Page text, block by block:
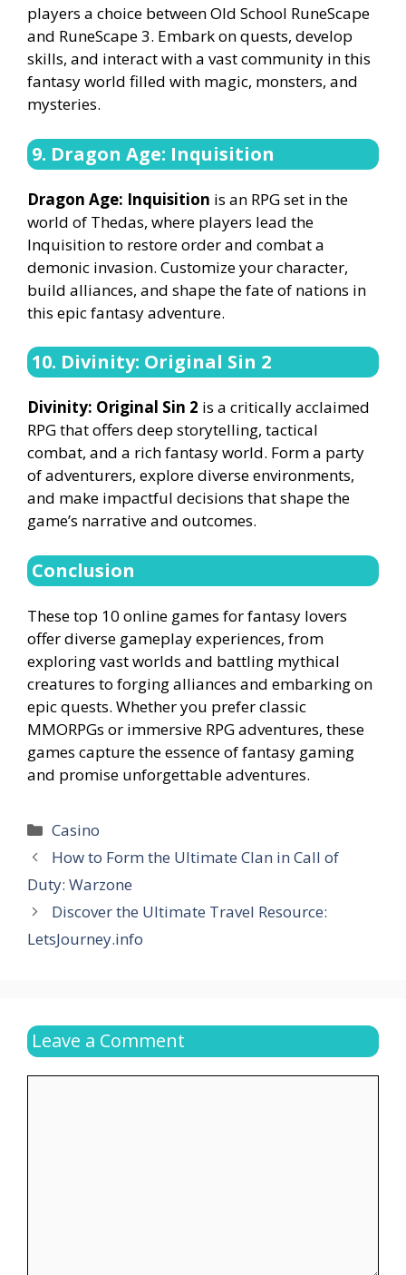
players a choice between Old School RuneScape
and RuneScape 3. Embark on quests, develop
skills, and interact with a vast community in this
fantasy world filled with magic, monsters, and
mysteries.
9. Dragon Age: Inquisition
Dragon Age: Inquisition is an RPG set in the
world of Thedas, where players lead the
Inquisition to restore order and combat a
demonic invasion. Customize your character,
build alliances, and shape the fate of nations in
this epic fantasy adventure.
10. Divinity: Original Sin 2
Divinity: Original Sin 2 is a critically acclaimed
RPG that offers deep storytelling, tactical
combat, and a rich fantasy world. Form a party
of adventurers, explore diverse environments,
and make impactful decisions that shape the
game’s narrative and outcomes.
Conclusion
These top 10 online games for fantasy lovers
offer diverse gameplay experiences, from
exploring vast worlds and battling mythical
creatures to forging alliances and embarking on
epic quests. Whether you prefer classic
MMORPGs or immersive RPG adventures, these
games capture the essence of fantasy gaming
and promise unforgettable adventures.
Categories
Casino
How to Form the Ultimate Clan in Call of
Duty: Warzone
Discover the Ultimate Travel Resource:
LetsJourney.info
Leave a Comment